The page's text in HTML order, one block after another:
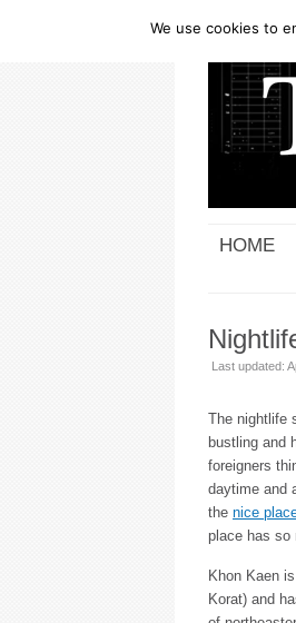
HOME
Last updated:
The nightlife
bustling and
foreigners
daytime and
the nice
place has so
Khon Kaen
Korat) and
We use cookies to